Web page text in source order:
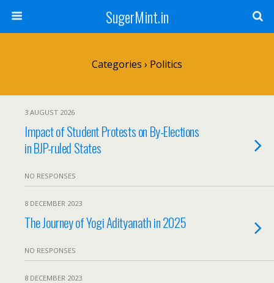
SugerMint.in
Categories › Politics
3 AUGUST 2026
Impact of Student Protests on By-Elections
in BJP-ruled States
NO RESPONSES
8 DECEMBER 2023
The Journey of Yogi Adityanath in 2025
NO RESPONSES
8 DECEMBER 2023